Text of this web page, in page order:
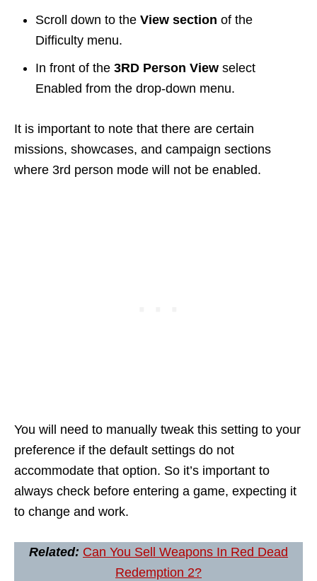
Scroll down to the View section of the
Difficulty menu.
In front of the 3RD Person View select
Enabled from the drop-down menu.
It is important to note that there are certain
missions, showcases, and campaign sections
where 3rd person mode will not be enabled.
You will need to manually tweak this setting to your
preference if the default settings do not
accommodate that option. So it’s important to
always check before entering a game, expecting it
to change and work.
Related: Can You Sell Weapons In Red Dead
Redemption 2?